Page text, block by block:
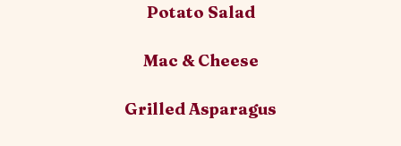
Potato Salad
Mac & Cheese
Grilled Asparagus